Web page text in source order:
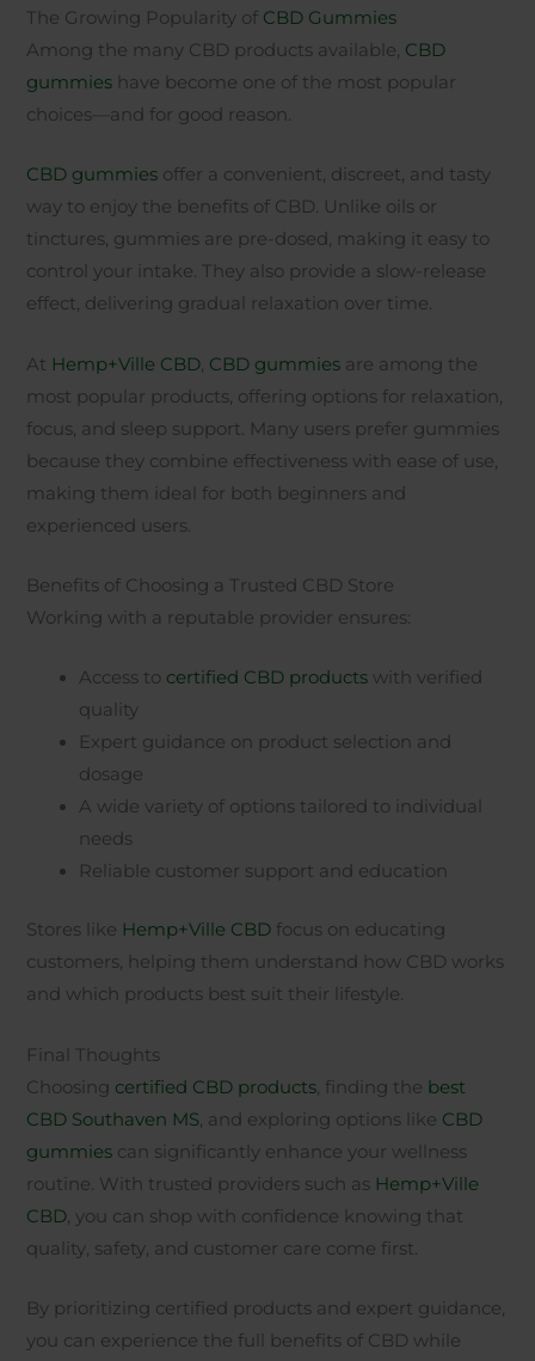
The Growing Popularity of CBD Gummies
Among the many CBD products available, CBD
gummies have become one of the most popular
choices—and for good reason.
CBD gummies offer a convenient, discreet, and tasty
way to enjoy the benefits of CBD. Unlike oils or
tinctures, gummies are pre-dosed, making it easy to
control your intake. They also provide a slow-release
effect, delivering gradual relaxation over time.
At Hemp+Ville CBD, CBD gummies are among the
most popular products, offering options for relaxation,
focus, and sleep support. Many users prefer gummies
because they combine effectiveness with ease of use,
making them ideal for both beginners and
experienced users.
Benefits of Choosing a Trusted CBD Store
Working with a reputable provider ensures:
Access to certified CBD products with verified
quality
Expert guidance on product selection and
dosage
A wide variety of options tailored to individual
needs
Reliable customer support and education
Stores like Hemp+Ville CBD focus on educating
customers, helping them understand how CBD works
and which products best suit their lifestyle.
Final Thoughts
Choosing certified CBD products, finding the best
CBD Southaven MS, and exploring options like CBD
gummies can significantly enhance your wellness
routine. With trusted providers such as Hemp+Ville
CBD, you can shop with confidence knowing that
quality, safety, and customer care come first.
By prioritizing certified products and expert guidance,
you can experience the full benefits of CBD while